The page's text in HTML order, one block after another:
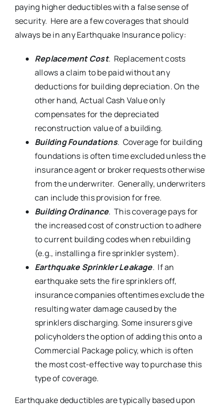
paying higher deductibles with a false sense of
security. Here are a few coverages that should
always be in any Earthquake Insurance policy:
Replacement Cost. Replacement costs
allows a claim to be paid without any
deductions for building depreciation. On the
other hand, Actual Cash Value only
compensates for the depreciated
reconstruction value of a building.
Building Foundations. Coverage for building
foundations is often time excluded unless the
insurance agent or broker requests otherwise
from the underwriter. Generally, underwriters
can include this provision for free.
Building Ordinance. This coverage pays for
the increased cost of construction to adhere
to current building codes when rebuilding
(e.g., installing a fire sprinkler system).
Earthquake Sprinkler Leakage. If an
earthquake sets the fire sprinklers off,
insurance companies oftentimes exclude the
resulting water damage caused by the
sprinklers discharging. Some insurers give
policyholders the option of adding this onto a
Commercial Package policy, which is often
the most cost-effective way to purchase this
type of coverage.
Earthquake deductibles are typically based upon